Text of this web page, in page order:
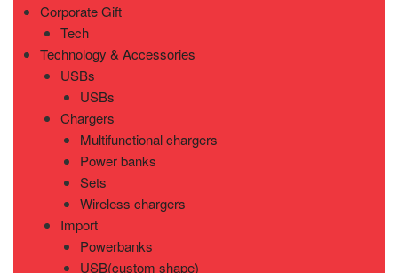
Corporate Gift
Tech
Technology & Accessories
USBs
USBs
Chargers
Multifunctional chargers
Power banks
Sets
Wireless chargers
Import
Powerbanks
USB(custom shape)